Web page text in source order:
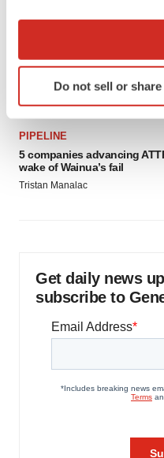
Collect information
Identify your device
specific
and set your preferences
We use cookies to
site traffic, and serve
Do not sell or
as FDA’s Trialblazer rolls out
PIPELINE
5 companies advancing
wake of Wainua’s fail
Tristan Manalac
Get daily news
subscribe to